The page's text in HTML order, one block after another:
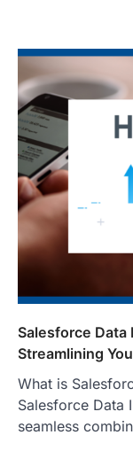
Salesforce
Streamlining
What is
Salesforce Data
seamless